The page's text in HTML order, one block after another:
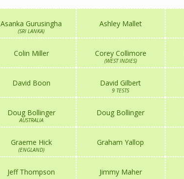
Asanka Gurusingha
(SRI LANKA)
Ashley Mallet
Colin Miller Corey Collimore
(WEST INDIES)
David Boon David Gilbert
9 TESTS
Doug Bollinger
AUSTRALIA
Doug Bollinger
Graeme Hick
(ENGLAND)
Graham Yallop
Jeff Thompson Jimmy Maher